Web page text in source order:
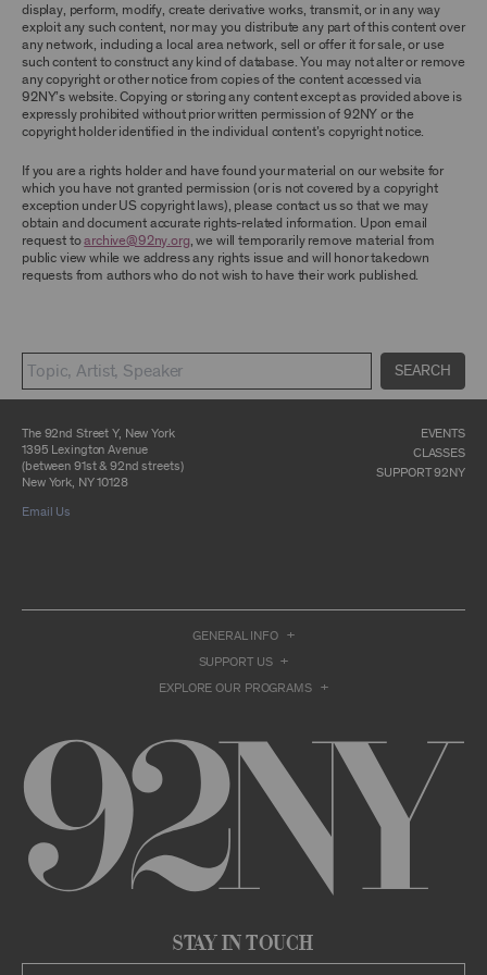
display, perform, modify, create derivative works, transmit, or in any way
exploit any such content, nor may you distribute any part of this content over
any network, including a local area network, sell or offer it for sale, or use
such content to construct any kind of database. You may not alter or remove
any copyright or other notice from copies of the content accessed via
92NY’s website. Copying or storing any content except as provided above is
expressly prohibited without prior written permission of 92NY or the
copyright holder identified in the individual content’s copyright notice.
If you are a rights holder and have found your material on our website for
which you have not granted permission (or is not covered by a copyright
exception under US copyright laws), please contact us so that we may
obtain and document accurate rights-related information. Upon email
request toarchive@92ny.org, we will temporarily remove material from
public view while we address any rights issue and will honor takedown
requests from authors who do not wish to have their work published.
SEARCH
CONTENT AND INTELLECTUAL PROPERTY
The content and other materials displayed or
made available on or through the Archive,
including, without limitation, text, information,
data, content, descriptions, photos, images,
videos, graphics, illustrations, and other
Material”), are protected by copyright and/or
other intellectual property laws. You agree to
abide by all copyright notices, trademark rules,
information, and restrictions contained in any
Archival Material you access through the
Archive, and you will not use, copy, reproduce,
modify, translate, publish, broadcast, transmit,
distribute, perform, upload, display, license,
otherwise may be permitted as a fair use under
Section 107 of the Copyright Act, 17 U.S.C.
§107 or otherwise. Among other things,
of the Archival Material, you agree to not sell,
distribute or republish copies of, perform, or
otherwise commercially exploit any Archival
Material, except as part of an anthology,
and agree that the Archival Material may
that is protected by applicable intellectual
property and other proprietary rights, laws,
interest by accessing or using the Archival
Material. Such intellectual property and
proprietary rights may include, but are not
limited to, copyrights, rights of publicity,
trademarks, service marks, trade dress, and
trade secrets, and all such rights are the
property of 92NY and/or our contributors of
the Archival Material.
Material only as permitted herein. Any other
access to or use of the Archive constitutes a
The 92nd Street Y, New York
1395 Lexington Avenue
(between 91st & 92nd streets)
New York, NY 10128
Email Us
EVENTS
CLASSES
SUPPORT 92NY
GENERAL INFO
SUPPORT US
EXPLORE OUR PROGRAMS
Stay in Touch